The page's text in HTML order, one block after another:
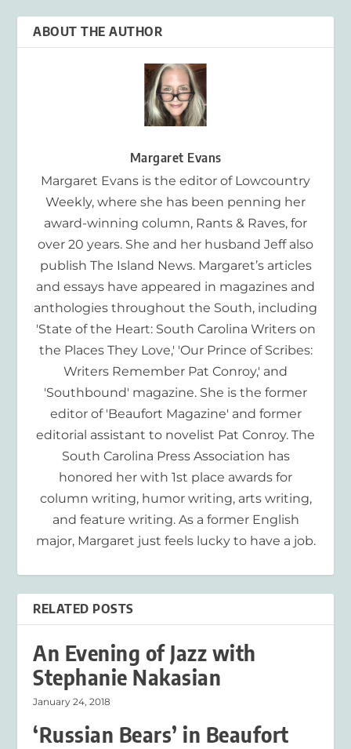
ABOUT THE AUTHOR
Margaret Evans
Margaret Evans is the editor of Lowcountry
Weekly, where she has been penning her
award-winning column, Rants & Raves, for
over 20 years. She and her husband Jeff also
publish The Island News. Margaret’s articles
and essays have appeared in magazines and
anthologies throughout the South, including
'State of the Heart: South Carolina Writers on
the Places They Love,' 'Our Prince of Scribes:
Writers Remember Pat Conroy,' and
'Southbound' magazine. She is the former
editor of 'Beaufort Magazine' and former
editorial assistant to novelist Pat Conroy. The
South Carolina Press Association has
honored her with 1st place awards for
column writing, humor writing, arts writing,
and feature writing. As a former English
major, Margaret just feels lucky to have a job.
RELATED POSTS
An Evening of Jazz with
Stephanie Nakasian
January 24, 2018
‘Russian Bears’ in Beaufort